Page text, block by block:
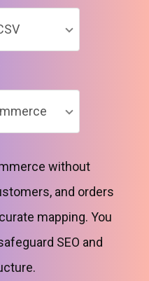
without
and orders
mapping. You
SEO and